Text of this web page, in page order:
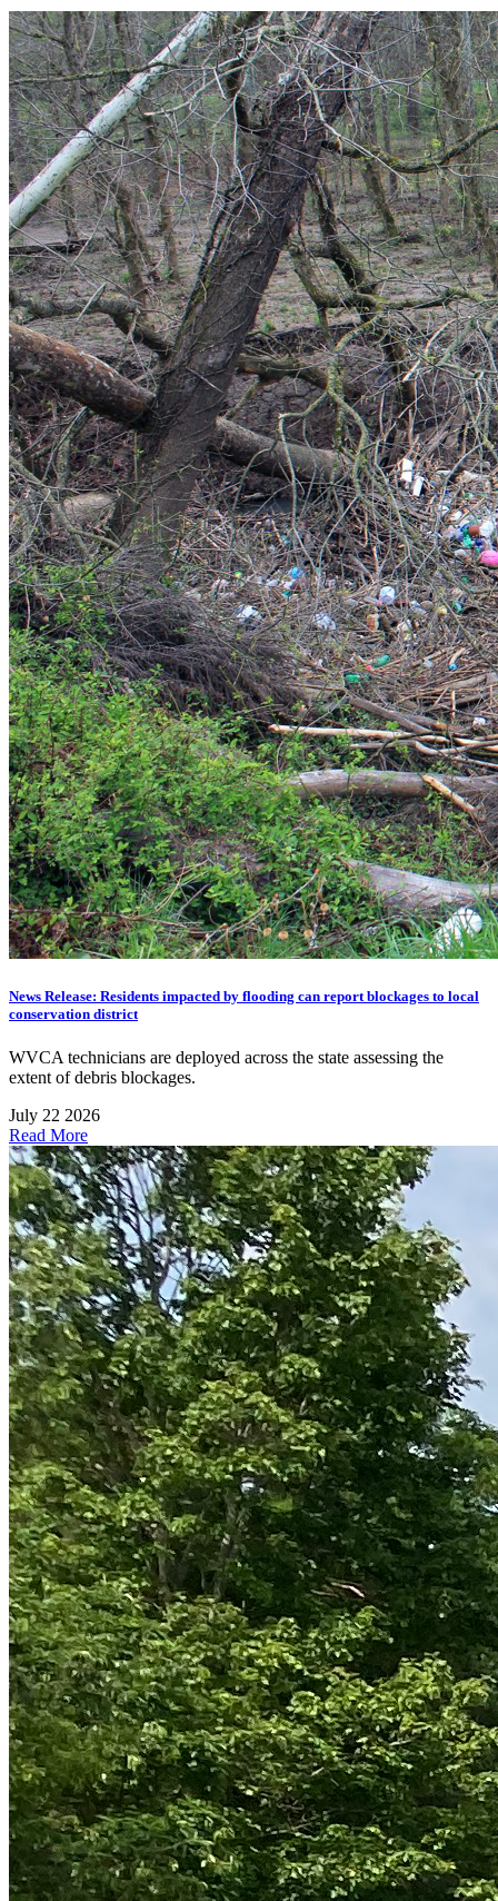
News Release: Residents impacted by flooding can report blockages to local
conservation district
WVCA technicians are deployed across the state assessing the
extent of debris blockages.
July 22 2026
Read More